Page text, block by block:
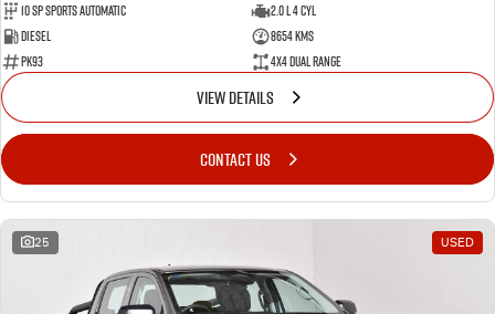
10 SP Sports Automatic
2.0 L 4 Cyl
Diesel
8654 Kms
PK93
4X4 Dual Range
VIEW DETAILS
CONTACT US
25 USED